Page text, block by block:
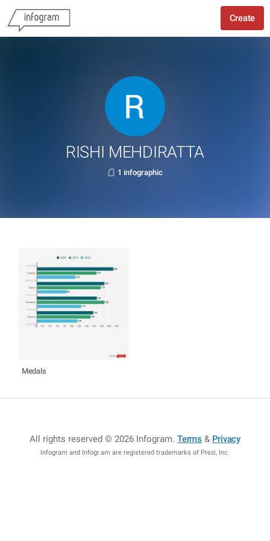
Create
RISHI MEHDIRATTA
1 infographic
Medals
All rights reserved © 2026 Infogram.Terms & Privacy
Infogram and Infogr.am are registered trademarks of Prezi, Inc.